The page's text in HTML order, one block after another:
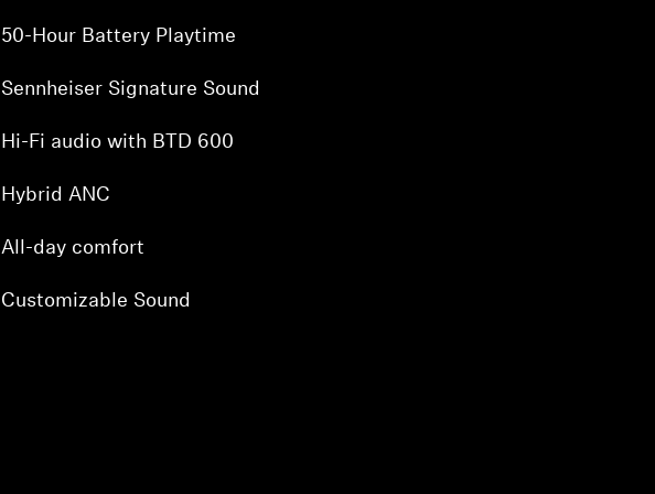
50-Hour Battery Playtime
Sennheiser Signature Sound
Hi-Fi audio with BTD 600
Hybrid ANC
All-day comfort
Customizable Sound